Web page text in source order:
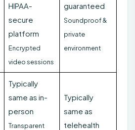
HIPAA-
secure
platform
Encrypted
video sessions
guaranteed
Soundproof &
private
environment
Typically
same as in-
person
Transparent
Typically
same as
telehealth